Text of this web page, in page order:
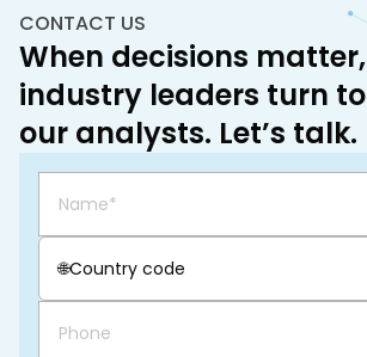
CONTACT US
When decisions matter,
industry leaders turn to
our analysts. Let’s talk.
🌐Country code